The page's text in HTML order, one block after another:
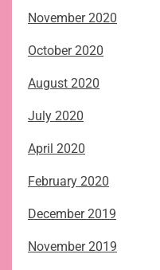
November 2020
October 2020
August 2020
July 2020
April 2020
February 2020
December 2019
November 2019